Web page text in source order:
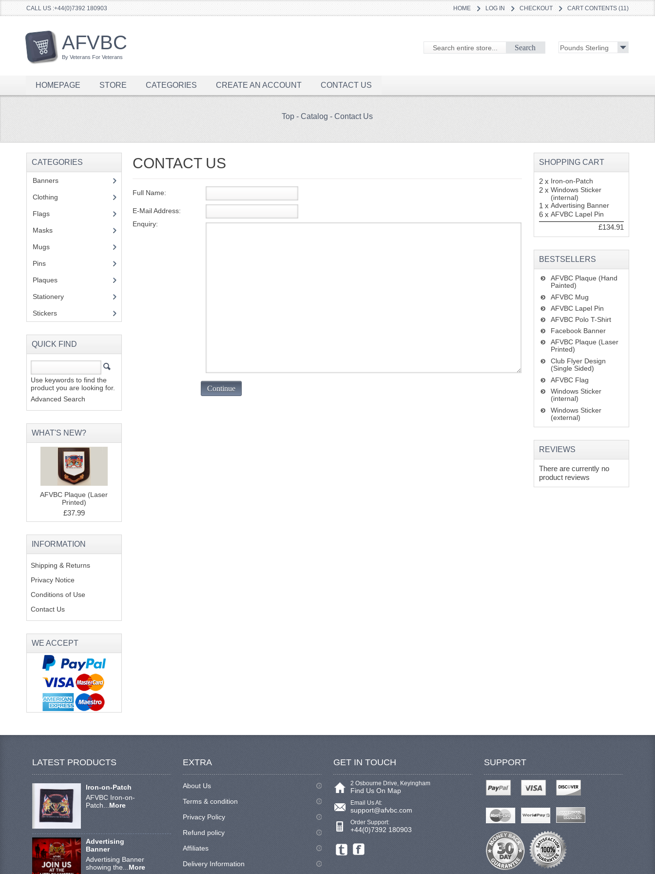
CALL US :+44(0)7392 180903 HOME LOG IN CHECKOUT CART CONTENTS (11)
AFVBC
By Veterans For Veterans
Search
HOMEPAGE STORE CATEGORIES CREATE AN ACCOUNT CONTACT US
Top -Catalog -Contact Us
CONTACT US
Full Name:
E-Mail Address:
Enquiry:
Continue
CATEGORIES
Banners(1)
Clothing
Flags(1)
Masks
Mugs(1)
Pins(1)
Plaques(2)
Stationery(2)
Stickers(2)
QUICK FIND
Use keywords to find the
product you are looking for.
Advanced Search
WHAT'S NEW?
AFVBC Plaque (Laser
Printed)
£37.99
INFORMATION
Shipping & Returns
Privacy Notice
Conditions of Use
Contact Us
WE ACCEPT
SHOPPING CART
2 x Iron-on-Patch
2 x Windows Sticker
(internal)
1 x Advertising Banner
6 x AFVBC Lapel Pin
£134.91
BESTSELLERS
AFVBC Plaque (Hand
Painted)
AFVBC Mug
AFVBC Lapel Pin
AFVBC Polo T-Shirt
Facebook Banner
AFVBC Plaque (Laser
Printed)
Club Flyer Design
(Single Sided)
AFVBC Flag
Windows Sticker
(internal)
Windows Sticker
(external)
REVIEWS
There are currently no
product reviews
LATEST PRODUCTS
Iron-on-Patch
AFVBC Iron-on-
Patch... More
Advertising
Banner
Advertising Banner
showing the...More
EXTRA
About Us
Terms & condition
Privacy Policy
Refund policy
Affiliates
Delivery Information
GET IN TOUCH
2 Osbourne Drive, Keyingham
Find Us On Map
Email Us At:
support@afvbc.com
Order Support:
+44(0)7392 180903
SUPPORT